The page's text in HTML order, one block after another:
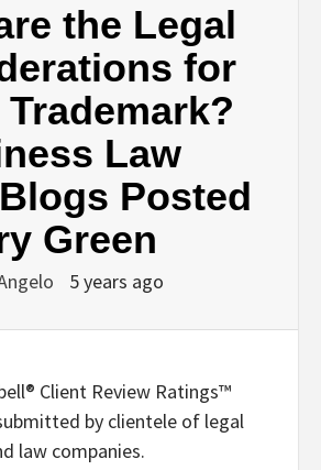
the Legal
for
Trademark?
Law
Posted
Green
5 years ago
Client Review Ratings™
by clientele of legal
law companies.